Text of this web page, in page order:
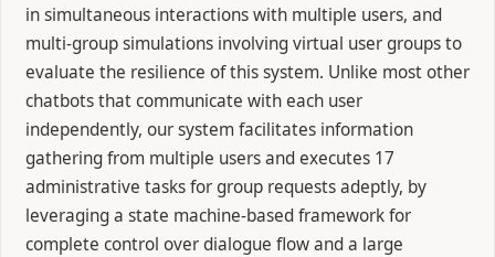
in simultaneous interactions with multiple users, and
multi-group simulations involving virtual user groups to
evaluate the resilience of this system. Unlike most other
chatbots that communicate with each user
independently, our system facilitates information
gathering from multiple users and executes 17
administrative tasks for group requests adeptly, by
leveraging a state machine-based framework for
complete control over dialogue flow and a large